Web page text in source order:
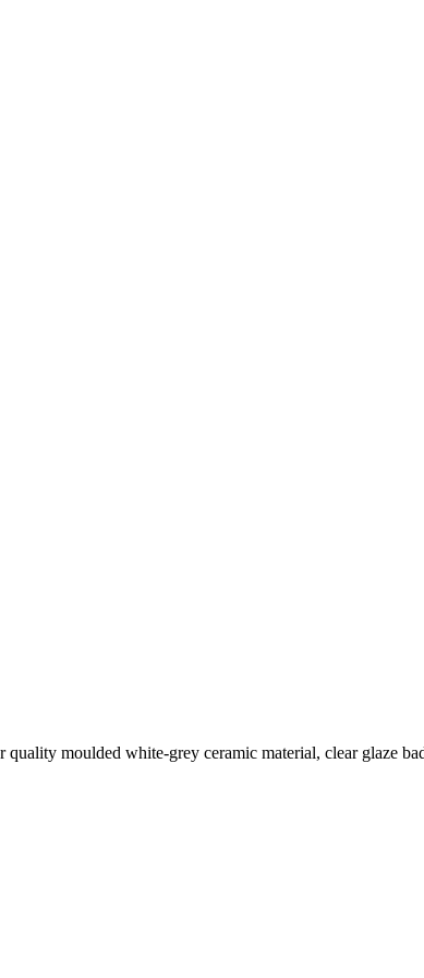
quality moulded white-grey ceramic material, clear glaze